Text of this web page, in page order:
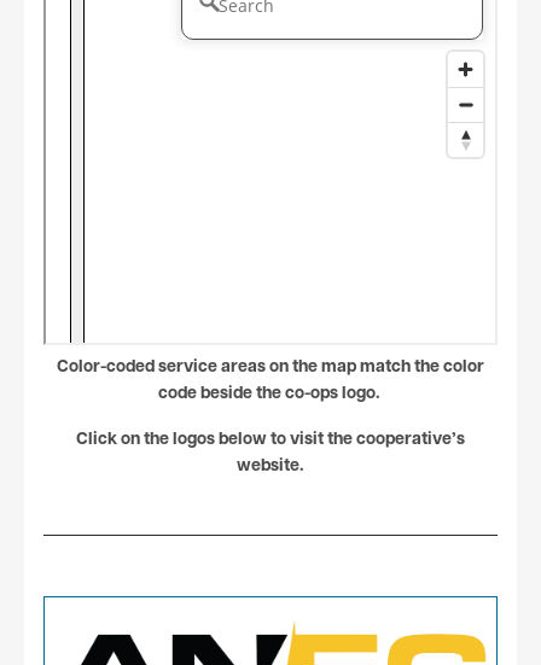
Color-coded service areas on the map match the color
code beside the co-ops logo.
Click on the logos below to visit the cooperative’s
website.